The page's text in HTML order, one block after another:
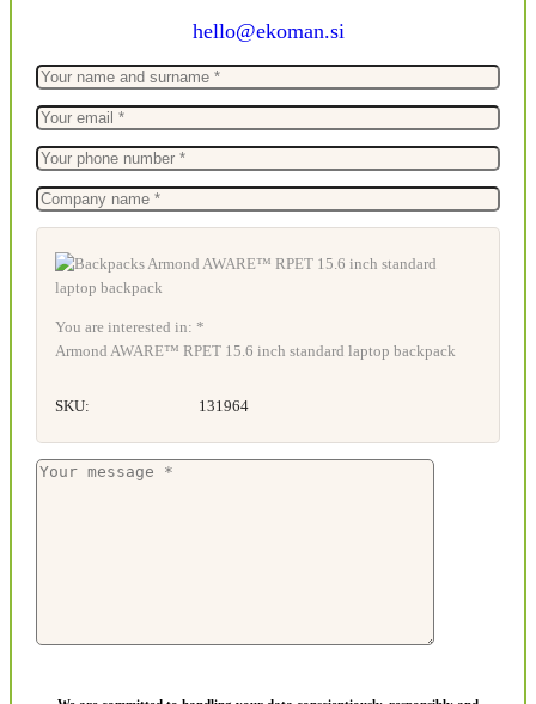
hello@ekoman.si
You are interested in: *
Armond AWARE™ RPET 15.6 inch standard laptop backpack
SKU: 131964